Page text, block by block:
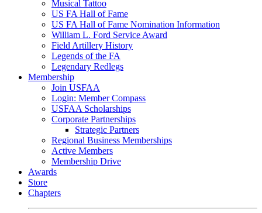
Musical Tattoo
US FA Hall of Fame
US FA Hall of Fame Nomination Information
William L. Ford Service Award
Field Artillery History
Legends of the FA
Legendary Redlegs
Membership
Join USFAA
Login: Member Compass
USFAA Scholarships
Corporate Partnerships
Strategic Partners
Regional Business Memberships
Active Members
Membership Drive
Awards
Store
Chapters